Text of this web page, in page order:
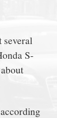
several
S-